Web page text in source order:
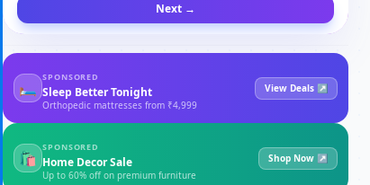
Next →
🛏
SPONSORED
Sleep Better Tonight
Orthopedic mattresses from ₹4,999
View Deals ↗
🛍
SPONSORED
Home Decor Sale
Up to 60% off on premium furniture
Shop Now ↗